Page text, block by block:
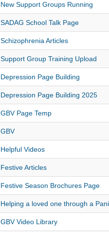
New Support Groups Running
SADAG School Talk Page
Schizophrenia Articles
Support Group Training Upload
Depression Page Building
Depression Page Building 2025
GBV Page Temp
GBV
Helpful Videos
Festive Articles
Festive Season Brochures Page
Helping a loved one through a
GBV Video Library